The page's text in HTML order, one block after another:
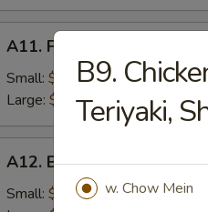
French
Fries
A11. French Fries
Small: $3.95
Large: $5.75
Boneless
Spareribs
A12. Boneless Spareribs
Small: $8.25
B9.
Teriyaki,
w. Chow Mein